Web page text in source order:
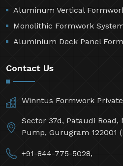
Aluminum Vertical
Monolithic Formwork
Aluminium Deck Panel
Contact Us
Winntus Formwork
Sector 37d, Pataudi Road,
Pump, Gurugram 122001
+91-844-775-5028,